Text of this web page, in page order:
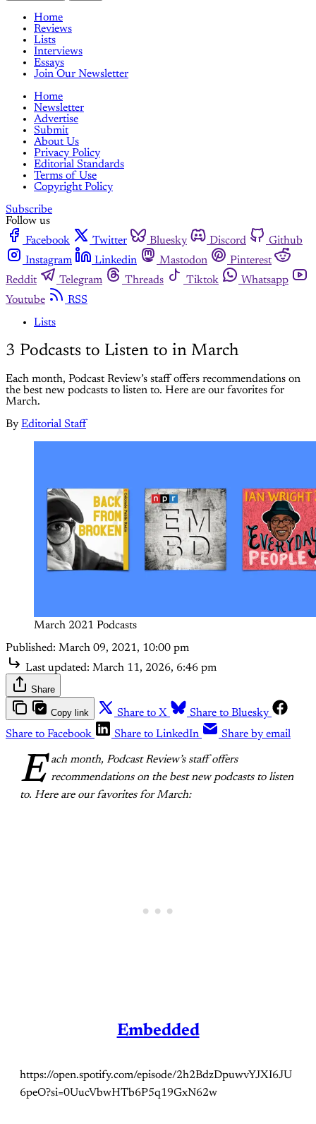
Home
Reviews
Lists
Interviews
Essays
Join Our Newsletter
Home
Newsletter
Advertise
Submit
About Us
Privacy Policy
Editorial Standards
Terms of Use
Copyright Policy
Subscribe
Follow us
Facebook
Twitter Bluesky Discord
Github
Instagram
Linkedin Mastodon
Pinterest
Reddit
Telegram Threads Tiktok
Whatsapp
Youtube
RSS
Lists
3 Podcasts to Listen to in March
Each month, Podcast Review’s staff offers recommendations on
the best new podcasts to listen to. Here are our favorites for
March.
By Editorial Staff
March 2021 Podcasts
Published: March 09, 2021, 10:00 pm
Last updated: March 11, 2026, 6:46 pm
Share
Copy link Share to X
Share to Bluesky
Share to Facebook
Share to LinkedIn Share by email
E ach month, Podcast Review’s staff offers
recommendations on the best new podcasts to listen
to. Here are our favorites for March:
Embedded
https://open.spotify.com/episode/2h2BdzDpuwvYJXI6JU
6peO?si=0UucVbwHTb6P5q19GxN62w